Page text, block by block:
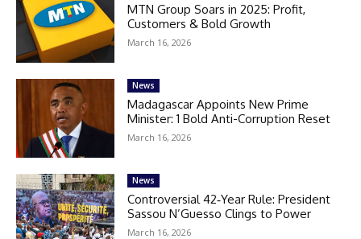
MTN Group Soars in 2025: Profit,
Customers & Bold Growth
March 16, 2026
News
Madagascar Appoints New Prime
Minister: 1 Bold Anti-Corruption Reset
March 16, 2026
News
Controversial 42‑Year Rule: President
Sassou N’Guesso Clings to Power
March 16, 2026